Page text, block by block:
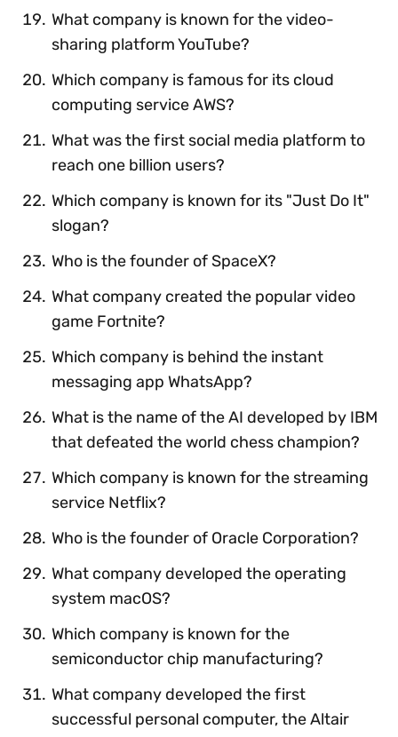
What company is known for the video-
sharing platform YouTube?
Which company is famous for its cloud
computing service AWS?
What was the first social media platform to
reach one billion users?
Which company is known for its "Just Do It"
slogan?
Who is the founder of SpaceX?
What company created the popular video
game Fortnite?
Which company is behind the instant
messaging app WhatsApp?
What is the name of the AI developed by IBM
that defeated the world chess champion?
Which company is known for the streaming
service Netflix?
Who is the founder of Oracle Corporation?
What company developed the operating
system macOS?
Which company is known for the
semiconductor chip manufacturing?
What company developed the first
successful personal computer, the Altair